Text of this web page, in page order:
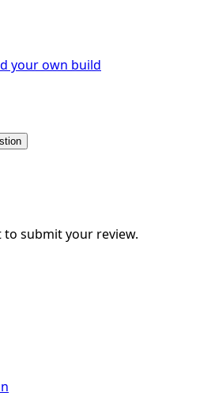
your own build
submit your review.